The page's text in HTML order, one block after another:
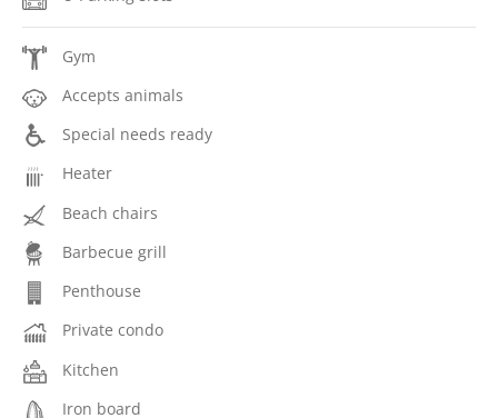
Gym
Accepts animals
Special needs ready
Heater
Beach chairs
Barbecue grill
Penthouse
Private condo
Kitchen
Iron board